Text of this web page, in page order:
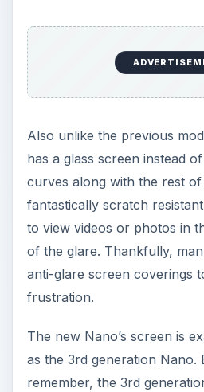
Also unlike the previous
has a glass screen instead
curves along with the rest of
fantastically scratch
to view videos or photos in
of the glare. Thankfully,
anti-glare screen coverings
frustration.
The new Nano’s screen is
as the 3rd generation Nano.
remember, the 3rd